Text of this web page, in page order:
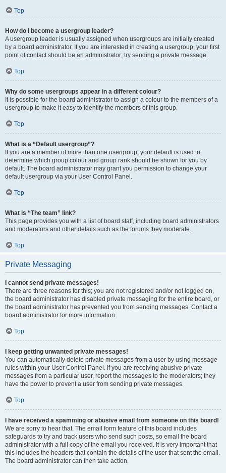
Top
How do I become a usergroup leader?
A usergroup leader is usually assigned when usergroups are initially created
by a board administrator. If you are interested in creating a usergroup, your first
point of contact should be an administrator; try sending a private message.
Top
Why do some usergroups appear in a different colour?
It is possible for the board administrator to assign a colour to the members of a
usergroup to make it easy to identify the members of this group.
Top
What is a “Default usergroup”?
If you are a member of more than one usergroup, your default is used to
determine which group colour and group rank should be shown for you by
default. The board administrator may grant you permission to change your
default usergroup via your User Control Panel.
Top
What is “The team” link?
This page provides you with a list of board staff, including board administrators
and moderators and other details such as the forums they moderate.
Top
Private Messaging
I cannot send private messages!
There are three reasons for this; you are not registered and/or not logged on,
the board administrator has disabled private messaging for the entire board, or
the board administrator has prevented you from sending messages. Contact a
board administrator for more information.
Top
I keep getting unwanted private messages!
You can automatically delete private messages from a user by using message
rules within your User Control Panel. If you are receiving abusive private
messages from a particular user, report the messages to the moderators; they
have the power to prevent a user from sending private messages.
Top
I have received a spamming or abusive email from someone on this board!
We are sorry to hear that. The email form feature of this board includes
safeguards to try and track users who send such posts, so email the board
administrator with a full copy of the email you received. It is very important that
this includes the headers that contain the details of the user that sent the email.
The board administrator can then take action.